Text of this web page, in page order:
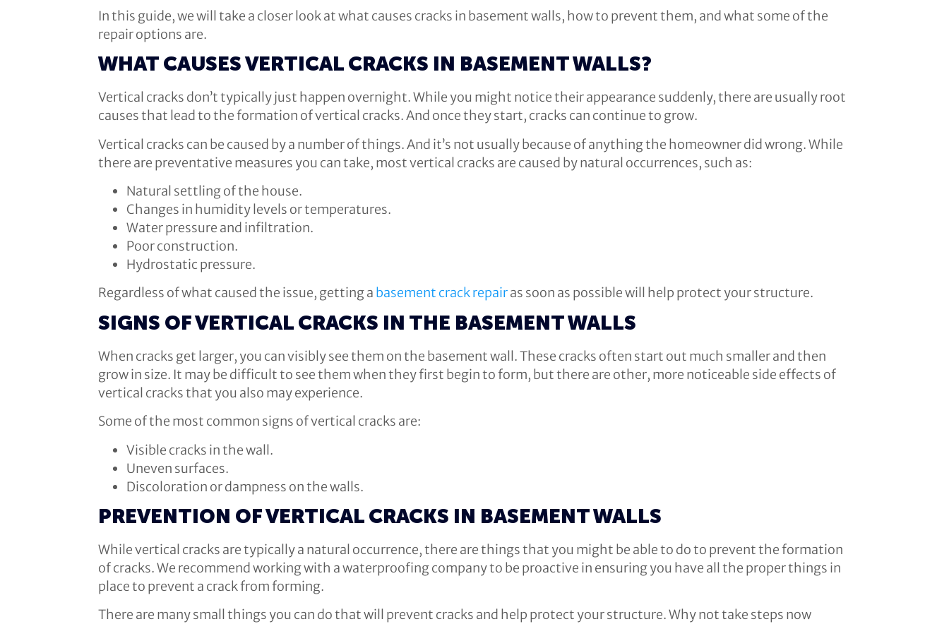
In this guide, we will take a closer look at what causes cracks in basement walls, how to prevent them, and what some of the
repair options are.
WHAT CAUSES VERTICAL CRACKS IN BASEMENT WALLS?
Vertical cracks don’t typically just happen overnight. While you might notice their appearance suddenly, there are usually root
causes that lead to the formation of vertical cracks. And once they start, cracks can continue to grow.
Vertical cracks can be caused by a number of things. And it’s not usually because of anything the homeowner did wrong. While
there are preventative measures you can take, most vertical cracks are caused by natural occurrences, such as:
Natural settling of the house.
Changes in humidity levels or temperatures.
Water pressure and infiltration.
Poor construction.
Hydrostatic pressure.
Regardless of what caused the issue, getting a basement crack repairas soon as possible will help protect your structure.
SIGNS OF VERTICAL CRACKS IN THE BASEMENT WALLS
When cracks get larger, you can visibly see them on the basement wall. These cracks often start out much smaller and then
grow in size. It may be difficult to see them when they first begin to form, but there are other, more noticeable side effects of
vertical cracks that you also may experience.
Some of the most common signs of vertical cracks are:
Visible cracks in the wall.
Uneven surfaces.
Discoloration or dampness on the walls.
PREVENTION OF VERTICAL CRACKS IN BASEMENT WALLS
While vertical cracks are typically a natural occurrence, there are things that you might be able to do to prevent the formation
of cracks. We recommend working with a waterproofing company to be proactive in ensuring you have all the proper things in
place to prevent a crack from forming.
There are many small things you can do that will prevent cracks and help protect your structure. Why not take steps now